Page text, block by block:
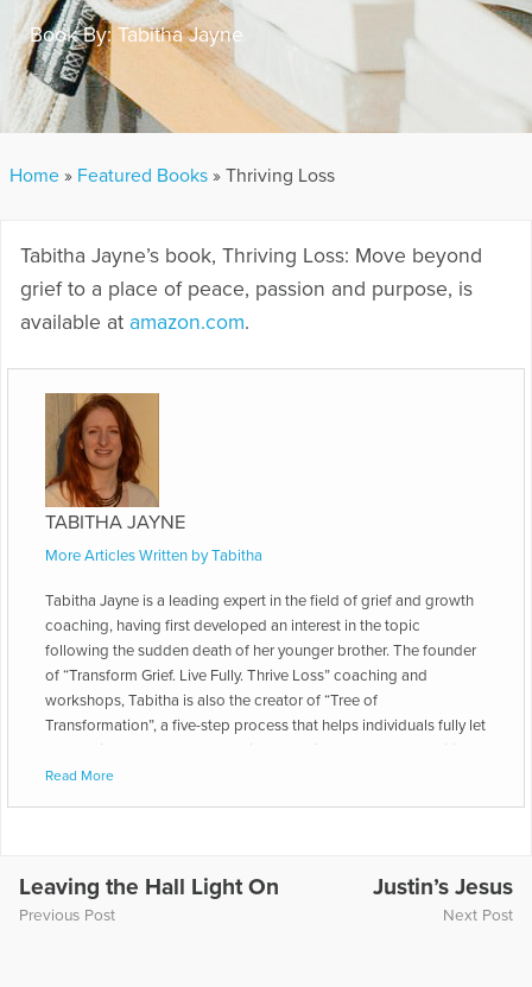
Book By: Tabitha Jayne
Home » Featured Books » Thriving Loss
Tabitha Jayne’s book, Thriving Loss: Move beyond
grief to a place of peace, passion and purpose, is
available at amazon.com.
TABITHA JAYNE
More Articles Written by Tabitha
Tabitha Jayne is a leading expert in the field of grief and growth
coaching, having first developed an interest in the topic
following the sudden death of her younger brother. The founder
of “Transform Grief. Live Fully. Thrive Loss” coaching and
workshops, Tabitha is also the creator of “Tree of
Transformation”, a five-step process that helps individuals fully let
go of grief and transform loss into a lasting legacy that positively
impacts both themselves and the world. Her latest book is
The Transformative Power of Nature in Grief and Loss at the
International Conference on Grief and Bereavement in
Contemporary Society and the ADEC Annual Conference. She is
Read More
Leaving the Hall Light On
Previous Post
Justin’s Jesus
Next Post